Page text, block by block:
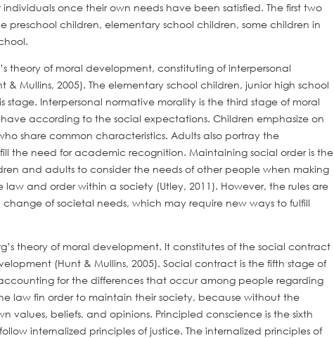
once their own needs have been satisfied. The first two
children, elementary school children, some children in
theory of moral development, constituting of interpersonal
Mullins, 2005). The elementary school children, junior high school
Interpersonal normative morality is the third stage of moral
according to the social expectations. Children emphasize on
share common characteristics. Adults also portray the
the need for academic recognition. Maintaining social order is the
and adults to consider the needs of other people when making
and order within a society (Utley, 2011). However, the rules are
of societal needs, which may require new ways to fulfill
theory of moral development. It constitutes of the social contract
(Hunt & Mullins, 2005). Social contract is the fifth stage of
for the differences that occur among people regarding
law fin order to maintain their society, because without the
values, beliefs, and opinions. Principled conscience is the sixth
internalized principles of justice. The internalized principles of